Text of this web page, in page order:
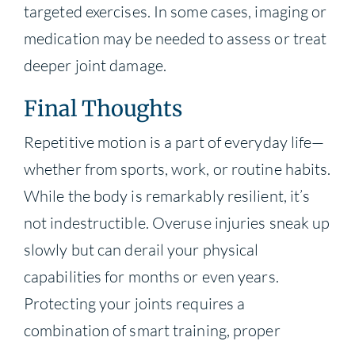
targeted exercises. In some cases, imaging or
medication may be needed to assess or treat
deeper joint damage.
Final Thoughts
Repetitive motion is a part of everyday life—
whether from sports, work, or routine habits.
While the body is remarkably resilient, it’s
not indestructible. Overuse injuries sneak up
slowly but can derail your physical
capabilities for months or even years.
Protecting your joints requires a
combination of smart training, proper